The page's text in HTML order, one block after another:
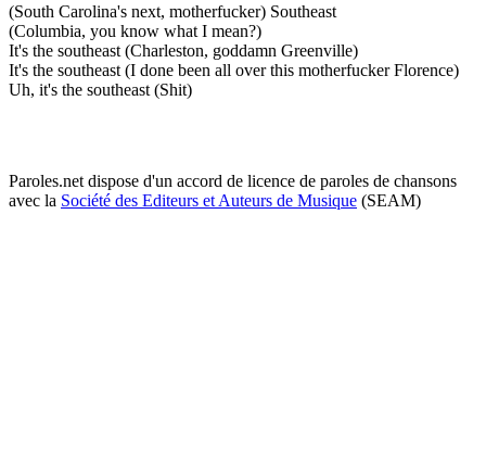
(South Carolina's next, motherfucker) Southeast
(Columbia, you know what I mean?)
It's the southeast (Charleston, goddamn Greenville)
It's the southeast (I done been all over this motherfucker Florence)
Uh, it's the southeast (Shit)
Paroles.net dispose d'un accord de licence de paroles de chansons
avec la Société des Editeurs et Auteurs de Musique (SEAM)